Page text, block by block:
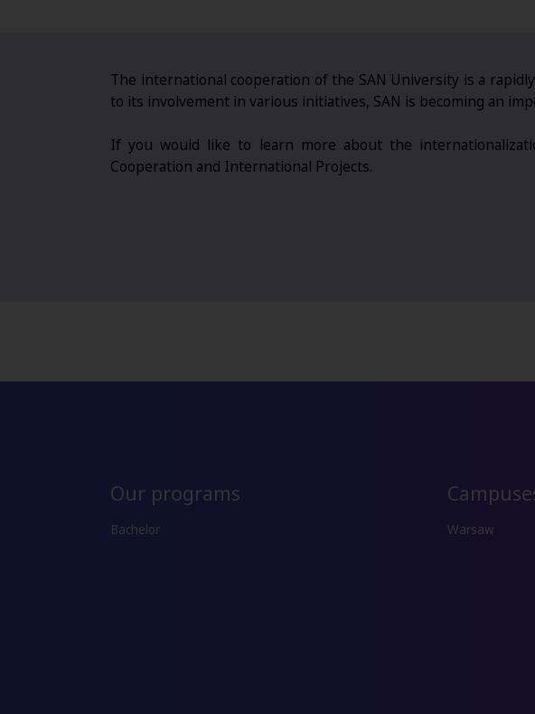
The international cooperation of the SAN University is a
to its involvement in various initiatives, SAN is becoming an
If you would like to learn more about the
Cooperation and International Projects.
Our programs
Bachelor Warsaw